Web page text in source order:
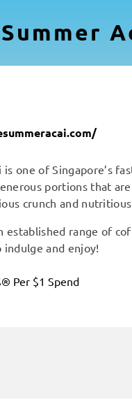
is one of Singapore’s
portions that
crunch and
established range of
and enjoy!
Per $1 Spend